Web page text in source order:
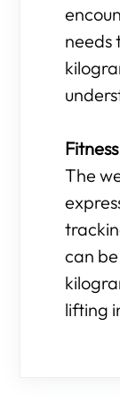
needs
Fitness
The
can
lifting